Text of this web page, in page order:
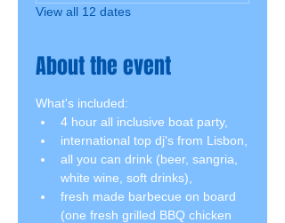
View all 12 dates
About the event
What's included:
4 hour all inclusive boat party,
international top dj's from Lisbon,
all you can drink (beer, sangria,
white wine, soft drinks),
fresh made barbecue on board
(one fresh grilled BBQ chicken